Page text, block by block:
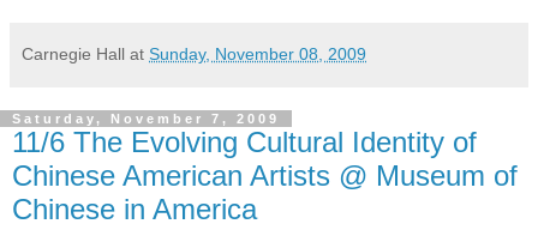
Carnegie Hall at Sunday, November 08, 2009
Saturday, November 7, 2009
11/6 The Evolving Cultural Identity of
Chinese American Artists @ Museum of
Chinese in America